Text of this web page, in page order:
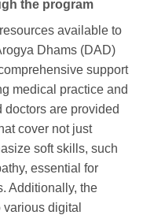
the program
available to
Dhams (DAD)
support
medical practice and
are provided
cover not just
soft skills, such
essential for
Additionally, the
digital